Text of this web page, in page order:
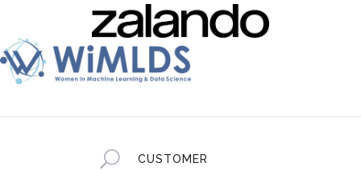
U
CUSTOMER